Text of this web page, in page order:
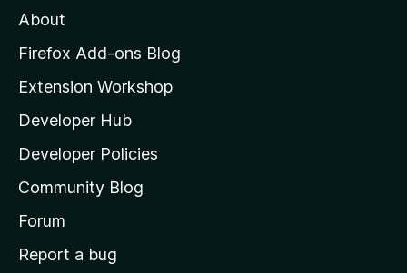
o
z
l
l
a
s
h
o
About
Firefox Add-ons Blog
Extension Workshop
Developer Hub
Developer Policies
Community Blog
Forum
Report a bug